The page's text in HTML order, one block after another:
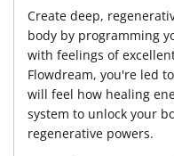
Create deep,
body by programming
with feelings of
Flowdream, you're led
will feel how healing
system to unlock your
regenerative powers.